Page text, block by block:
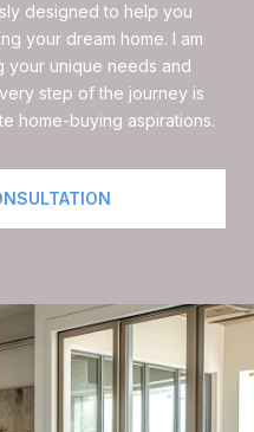
designed to help you
your dream home. I am
your unique needs and
step of the journey is
home-buying aspirations.